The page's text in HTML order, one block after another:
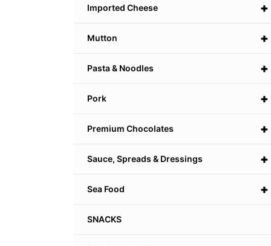
+
Imported Cheese
+
Mutton
+
Pasta & Noodles
+
Pork
+
Premium Chocolates
+
Sauce, Spreads & Dressings
+
Sea Food
SNACKS